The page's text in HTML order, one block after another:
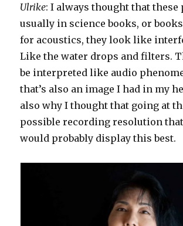
Ulrike: I always thought that these
usually in science books, or
for acoustics, they look like
Like the water drops and filters.
be interpreted like audio
that’s also an image I had in my
also why I thought that going at
possible recording resolution
would probably display this best.